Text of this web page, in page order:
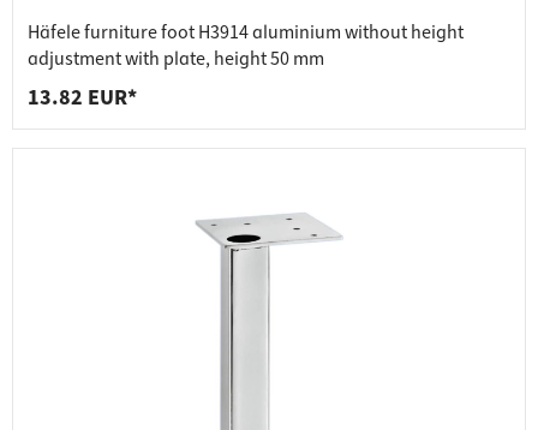
Häfele furniture foot H3914 aluminium without height
adjustment with plate, height 50 mm
13.82 EUR*